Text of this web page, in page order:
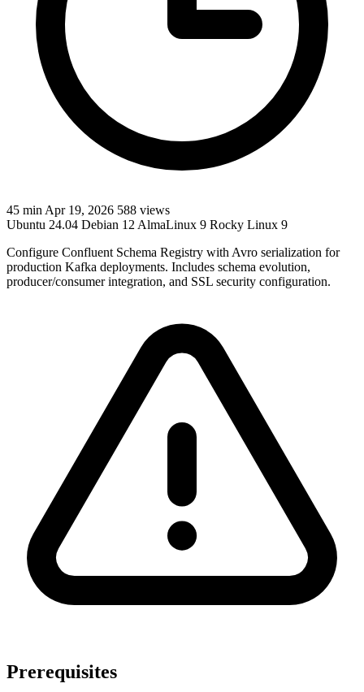
45 min Apr 19, 2026 588 views
Ubuntu 24.04 Debian 12 AlmaLinux 9 Rocky Linux 9
Configure Confluent Schema Registry with Avro serialization for
production Kafka deployments. Includes schema evolution,
producer/consumer integration, and SSL security configuration.
Prerequisites